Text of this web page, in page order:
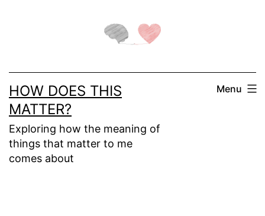
HOW DOES THIS
MATTER?
Exploring how the meaning of
things that matter to me
comes about
Menu